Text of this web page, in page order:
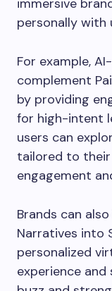
immersive
personally with
For example,
complement
by providing
for high-intent
users can
tailored to their
engagement
Brands can
Narratives into
personalized
experience